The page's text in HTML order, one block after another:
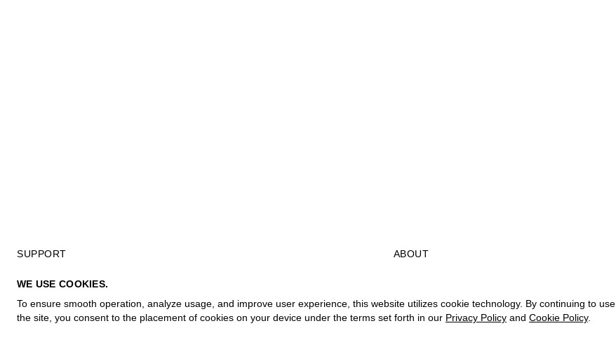
WE USE COOKIES.
To ensure smooth operation, analyze usage, and improve user experience, this website utilizes cookie technology. By continuing to use
the site, you consent to the placement of cookies on your device under the terms set forth in our Privacy Policy and Cookie Policy.
SUPPORT
PRIVACY POLICY
TERMS OF PURCHASE
ABOUT
TELEGRAM